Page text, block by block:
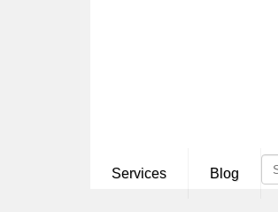
Services Blog